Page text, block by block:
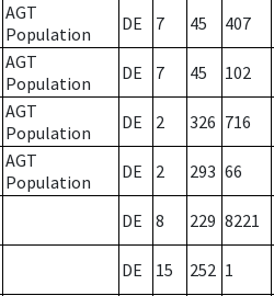
AGT
Population
DE 7 45 407
AGT
Population
DE 7 45 102
AGT
Population
DE 2 326 716
AGT
Population
DE 2 293 66
DE 8 229 8221
DE 15 252 1